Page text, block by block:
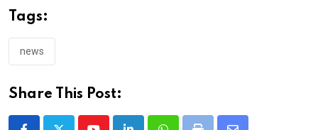
Tags:
news
Share This Post: